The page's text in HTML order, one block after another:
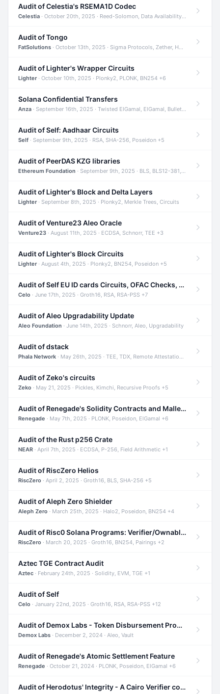
Audit of Celestia's RSEMA1D Codec
Celestia · October 20th, 2025 · Reed-Solomon, Data Availability, ZODA +1
Audit of Tongo
FatSolutions · October 13th, 2025 · Sigma Protocols, Zether, Homomorphic Encryption +3
Audit of Lighter's Wrapper Circuits
Lighter· October 10th, 2025 · Plonky2, PLONK, BN254 +6
Solana Confidential Transfers
Anza · September 16th, 2025 · Twisted ElGamal, ElGamal, Bulletproofs +4
Audit of Self: Aadhaar Circuits
Self · September 9th, 2025 · RSA, SHA-256, Poseidon +5
Audit of PeerDAS KZG libraries
Ethereum Foundation · September 9th, 2025 · BLS, BLS12-381, KZG +2
Audit of Lighter's Block and Delta Layers
Lighter· September 8th, 2025 · Plonky2, Merkle Trees, Circuits
Audit of Venture23 Aleo Oracle
Venture23 · August 11th, 2025 · ECDSA, Schnorr, TEE +3
Audit of Lighter's Block Circuits
Lighter· August 4th, 2025 · Plonky2, BN254, Poseidon +5
Audit of Self EU ID cards Circuits, OFAC Checks, and Smart Contracts
Celo · June 17th, 2025 · Groth16, RSA, RSA-PSS +7
Audit of Aleo Upgradability Update
Aleo Foundation · June 14th, 2025 · Schnorr, Aleo, Upgradability
Audit of dstack
Phala Network · May 26th, 2025 · TEE, TDX, Remote Attestation +2
Audit of Zeko's circuits
Zeko · May 21, 2025 · Pickles, Kimchi, Recursive Proofs +5
Audit of Renegade's Solidity Contracts and Malleable Matches
Renegade · May 7th, 2025 · PLONK, Poseidon, ElGamal +6
Audit of the Rust p256 Crate
NEAR · April 7th, 2025 · ECDSA, P-256, Field Arithmetic +1
Audit of RiscZero Helios
RiscZero · April 2, 2025 · Groth16, BLS, SHA-256 +5
Audit of Aleph Zero Shielder
Aleph Zero · March 25th, 2025 · Halo2, Poseidon, BN254 +4
Audit of Risc0 Solana Programs: Verifier/Ownable/Router
RiscZero · March 20, 2025 · Groth16, BN254, Pairings +2
Aztec TGE Contract Audit
Aztec · February 24th, 2025 · Solidity, EVM, TGE +1
Audit of Self
Celo · January 22nd, 2025 · Groth16, RSA, RSA-PSS +12
Audit of Demox Labs - Token Disbursement Program
Demox Labs · December 2, 2024 · Aleo, Vault
Audit of Renegade's Atomic Settlement Feature
Renegade · October 21, 2024 · PLONK, Poseidon, ElGamal +6
Audit of Herodotus' Integrity - A Cairo Verifier compatible with Starknet written in Cairo 1